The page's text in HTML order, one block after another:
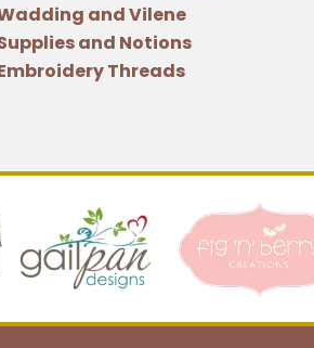
and Vilene
and Notions
Threads